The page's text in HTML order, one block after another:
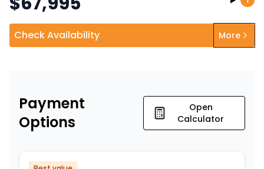
Check Availability More
Payment
Options
Open
Calculator